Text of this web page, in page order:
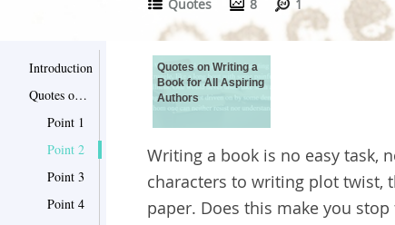
Quotes 8 1
Introduction
Quotes on Writing a Book for All Aspiring Authors
Point 1
Point 2
Point 3
Point 4
Quotes on Writing a
Book for All Aspiring
Authors
Writing a book is no easy task,
characters to writing plot twist,
paper. Does this make you